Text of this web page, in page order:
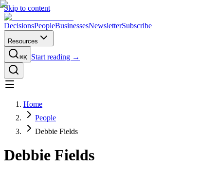
Skip to content
DecisionsPeopleBusinessesNewsletterSubscribe
Resources
⌘K Start reading →
Home
People
Debbie Fields
Debbie Fields